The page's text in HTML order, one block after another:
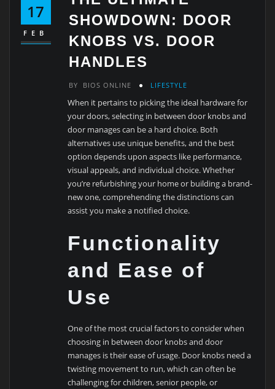
17
FEB
SHOWDOWN: DOOR
KNOBS VS. DOOR
HANDLES
BY BIOS ONLINE LIFESTYLE
When it pertains to picking the ideal hardware for
your doors, selecting in between door knobs and
door manages can be a hard choice. Both
alternatives use unique benefits, and the best
option depends upon aspects like performance,
visual appeals, and individual choice. Whether
you’re refurbishing your home or building a brand-
new one, comprehending the distinctions can
assist you make a notified choice.
Functionality
and Ease of
Use
One of the most crucial factors to consider when
choosing in between door knobs and door
manages is their ease of usage. Door knobs need a
twisting movement to run, which can often be
challenging for children, senior people, or